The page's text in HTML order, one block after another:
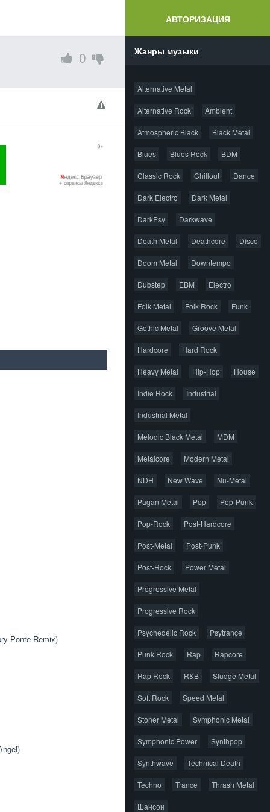
АВТОРИЗАЦИЯ
0
Ponte Remix)
Жанры музыки
Alternative Metal
Alternative Rock Ambient
Atmospheric Black Black Metal
Blues Blues Rock BDM
Classic Rock Chillout Dance
Dark Electro Dark Metal
DarkPsy Darkwave
Death Metal Deathcore Disco
Doom Metal Downtempo
Dubstep EBM Electro
Folk Metal Folk Rock Funk
Gothic Metal Groove Metal
Hardcore Hard Rock
Heavy Metal Hip-Hop House
Indie Rock Industrial
Industrial Metal
Melodic Black Metal MDM
Metalcore Modern Metal
NDH New Wave Nu-Metal
Pagan Metal Pop Pop-Punk
Pop-Rock Post-Hardcore
Post-Metal Post-Punk
Post-Rock Power Metal
Progressive Metal
Progressive Rock
Psychedelic Rock Psytrance
Punk Rock Rap Rapcore
Rap Rock R&B Sludge Metal
Soft Rock Speed Metal
Stoner Metal Symphonic Metal
Symphonic Power Synthpop
Synthwave Technical Death
Techno Trance Thrash Metal
Шансон